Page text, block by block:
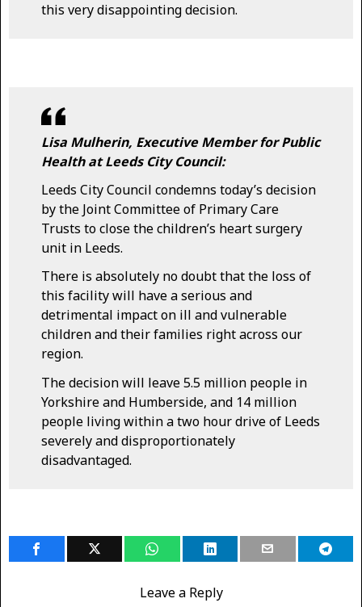
this very disappointing decision.
Lisa Mulherin, Executive Member for Public
Health at Leeds City Council:
Leeds City Council condemns today’s decision
by the Joint Committee of Primary Care
Trusts to close the children’s heart surgery
unit in Leeds.
There is absolutely no doubt that the loss of
this facility will have a serious and
detrimental impact on ill and vulnerable
children and their families right across our
region.
The decision will leave 5.5 million people in
Yorkshire and Humberside, and 14 million
people living within a two hour drive of Leeds
severely and disproportionately
disadvantaged.
Leave a Reply